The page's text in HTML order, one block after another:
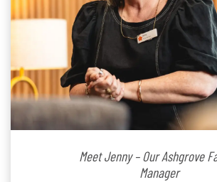
Meet Jenny – Our Ashgrove
Manager